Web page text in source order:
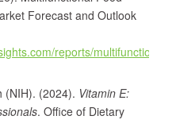
Forecast and Outlook
reports/multifunctional-
(NIH). (2024). Vitamin E:
. Office of Dietary